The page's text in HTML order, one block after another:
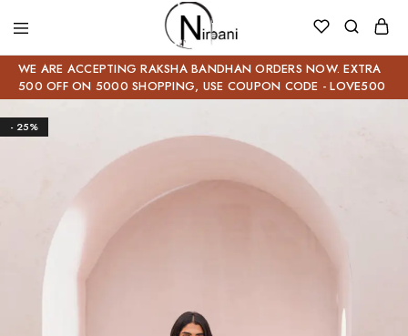
WE ARE ACCEPTING RAKSHA BANDHAN ORDERS NOW. EXTRA
500 OFF ON 5000 SHOPPING, USE COUPON CODE - LOVE500
- 25%